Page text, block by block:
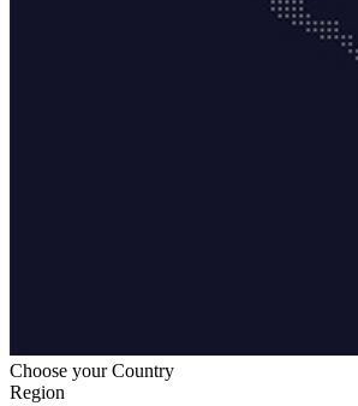
Choose your Country
Region